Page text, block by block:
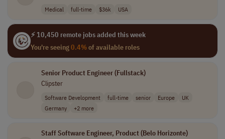
Medical full-time $36k USA
⚡ 10,450 remote jobs added this week
You're seeing0.4%of available roles
Senior Product Engineer (Fullstack)
Clipster
Software Development full-time senior Europe
UK
Germany
+2 more
Staff Software Engineer, Product (Belo Horizonte)